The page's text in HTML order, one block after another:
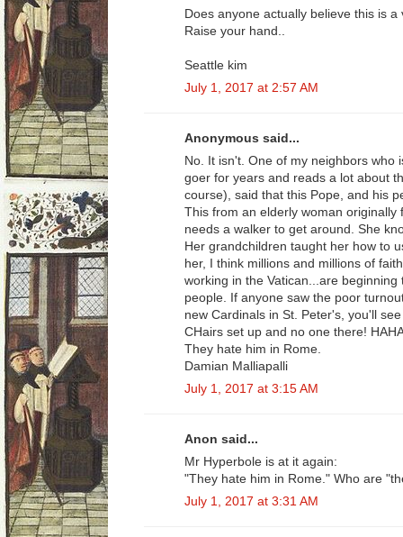
Does anyone actually believe this is
Raise your hand..
Seattle kim
July 1, 2017 at 2:57 AM
Anonymous said...
No. It isn't. One of my neighbors who
goer for years and reads a lot about
course), said that this Pope, and his
This from an elderly woman
needs a walker to get around. She
Her grandchildren taught her how to
her, I think millions and millions of
working in the Vatican...are
people. If anyone saw the poor
new Cardinals in St. Peter's, you'll
CHairs set up and no one there!
They hate him in Rome.
Damian Malliapalli
July 1, 2017 at 3:15 AM
Anon said...
Mr Hyperbole is at it again:
"They hate him in Rome." Who are
July 1, 2017 at 3:31 AM